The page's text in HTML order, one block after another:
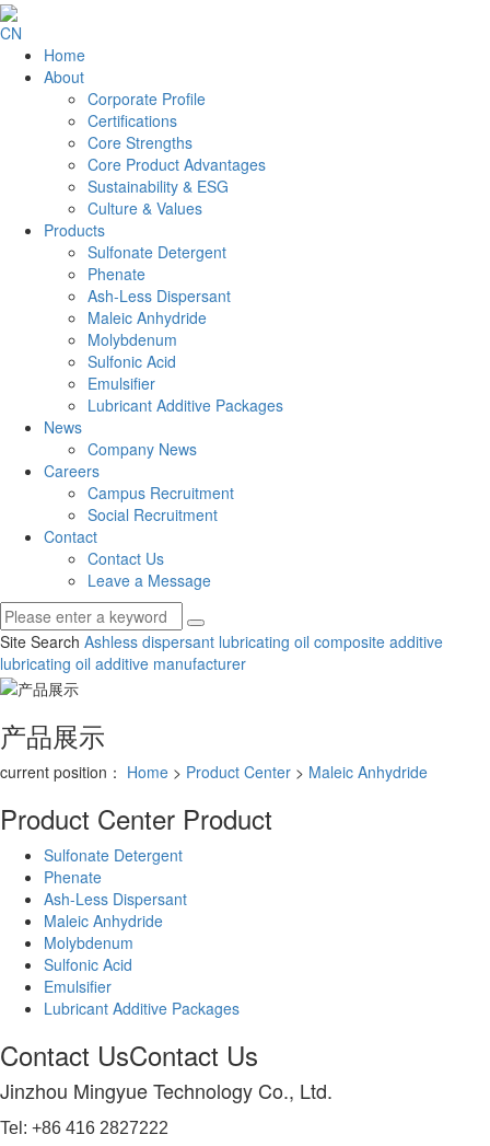
CN
Home
About
Corporate Profile
Certifications
Core Strengths
Core Product Advantages
Sustainability & ESG
Culture & Values
Products
Sulfonate Detergent
Phenate
Ash-Less Dispersant
Maleic Anhydride
Molybdenum
Sulfonic Acid
Emulsifier
Lubricant Additive Packages
News
Company News
Careers
Campus Recruitment
Social Recruitment
Contact
Contact Us
Leave a Message
Site Search Ashless dispersant lubricating oil composite additive
lubricating oil additive manufacturer
产品展示
current position： Home > Product Center > Maleic Anhydride
Product Center Product
Sulfonate Detergent
Phenate
Ash-Less Dispersant
Maleic Anhydride
Molybdenum
Sulfonic Acid
Emulsifier
Lubricant Additive Packages
Contact UsContact Us
Jinzhou Mingyue Technology Co., Ltd.
Tel: +86 416 2827222